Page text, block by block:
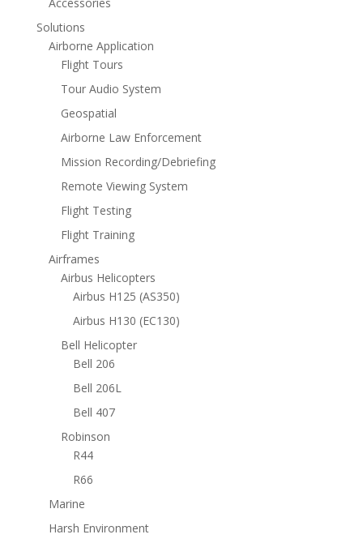
Solutions
Airborne Application
Flight Tours
Tour Audio System
Geospatial
Airborne Law Enforcement
Mission Recording/Debriefing
Remote Viewing System
Flight Testing
Flight Training
Airframes
Airbus Helicopters
Airbus H125 (AS350)
Airbus H130 (EC130)
Bell Helicopter
Bell 206
Bell 206L
Bell 407
Robinson
R44
R66
Marine
Harsh Environment